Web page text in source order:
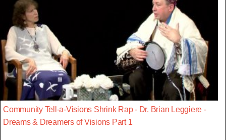
Community Tell-a-Visions Shrink Rap - Dr. Brian Leggiere -
Dreams & Dreamers of Visions Part 1